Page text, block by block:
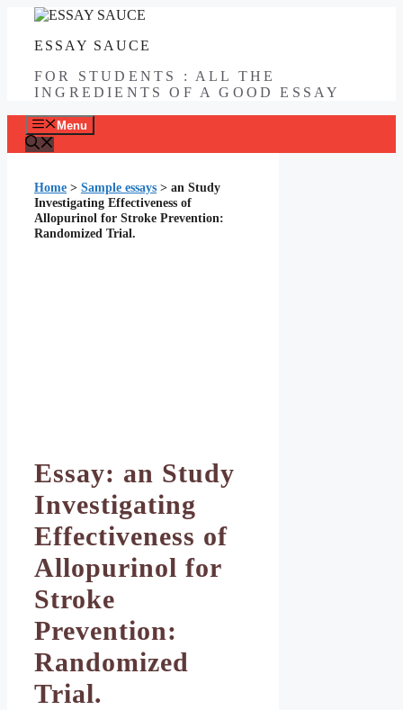
contentESSAY SAUCE
FOR STUDENTS : ALL THE
INGREDIENTS OF A GOOD ESSAY
Menu
Home > Sample essays > an Study
Investigating Effectiveness of
Allopurinol for Stroke Prevention:
Randomized Trial.
Essay: an Study
Investigating
Effectiveness of
Allopurinol for
Stroke
Prevention:
Randomized
Trial.